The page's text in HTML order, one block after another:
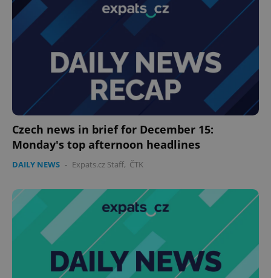
Czech news in brief for December 15:
Monday's top afternoon headlines
DAILY NEWS - Expats.cz Staff, ČTK